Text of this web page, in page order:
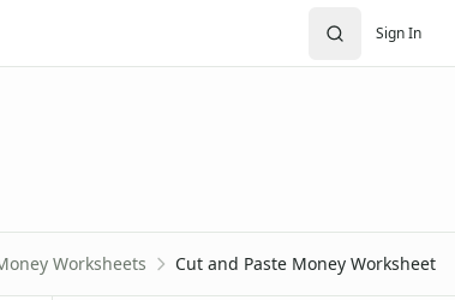
Sign In
Worksheets Cut and Paste Money Worksheet